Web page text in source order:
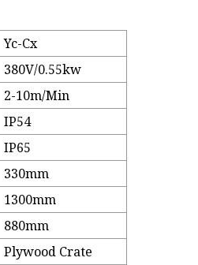
Yc-Cx
380V/0.55kw
2-10m/Min
IP54
IP65
330mm
1300mm
880mm
Plywood Crate